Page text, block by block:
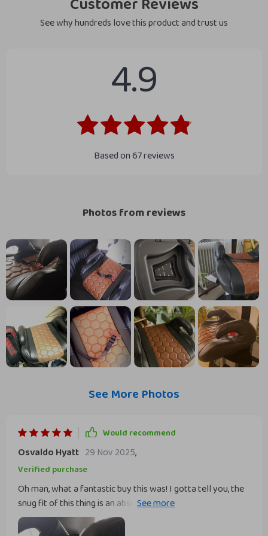
See why hundreds love this product and trust us
4.9
Based on67reviews
Photos from reviews
See More Photos
Would recommend
Osvaldo Hyatt 29 Nov 2025,
Verified purchase
Oh man, what a fantastic buy this was! I gotta tell you, the
snug fit of this thing is an absolute game changer. You know
that feeling when you're driving around with your precious
cargo in the back? That constant worry at every turn or